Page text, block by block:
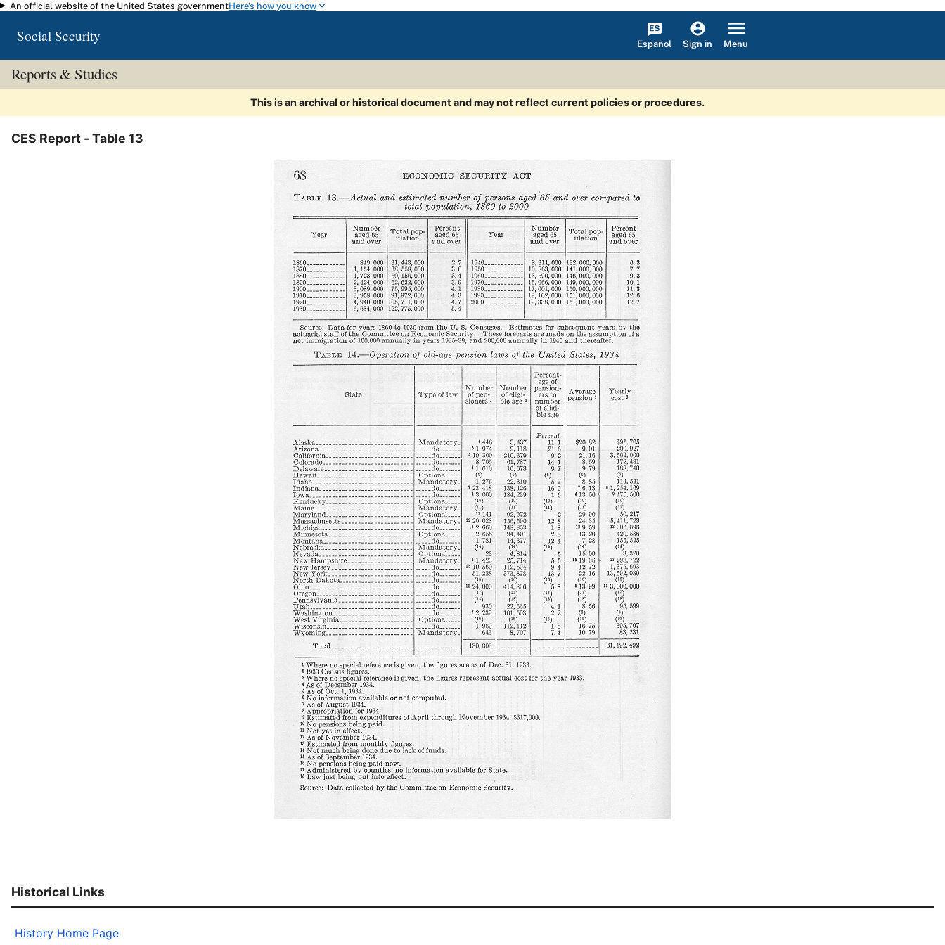
Skip to main content
An official website of the United States governmentHere's how you know
Social Security Español Sign in Menu
Reports & Studies
This is an archival or historical document and may not reflect current policies or procedures.
CES Report - Table 13
Historical Links
History Home Page